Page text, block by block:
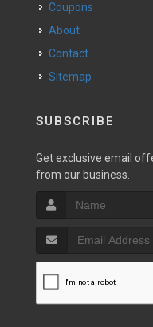
Coupons
About
Contact
Sitemap
SUBSCRIBE
Get exclusive email
from our business.